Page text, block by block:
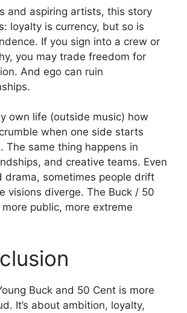
and aspiring artists, this story
loyalty is currency, but so is
If you sign into a crew or
you may trade freedom for
And ego can ruin
own life (outside music) how
when one side starts
The same thing happens in
and creative teams. Even
drama, sometimes people drift
visions diverge. The Buck / 50
public, more extreme
Buck and 50 Cent is more
It’s about ambition, loyalty,